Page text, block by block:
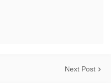
Next Post